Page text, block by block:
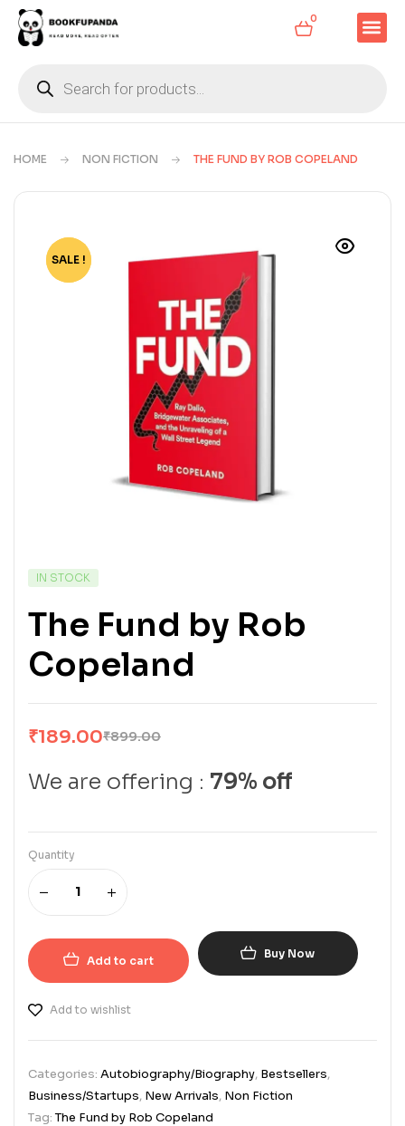
0
HOME NON FICTION THE FUND BY ROB COPELAND
-79%
SALE !
IN STOCK
The Fund by Rob
Copeland
₹899.00
₹189.00
We are offering : 79% off
Quantity
Add to cart Buy Now
Add to wishlist
Categories: Autobiography/Biography, Bestsellers,
Business/Startups, New Arrivals, Non Fiction
Tag:The Fund by Rob Copeland